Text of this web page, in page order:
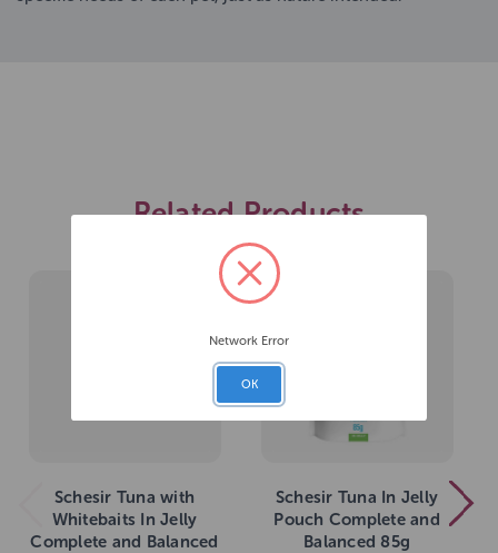
Related Products
Schesir Tuna with
Whitebaits In Jelly
Complete and Balanced
Schesir Tuna In Jelly
Pouch Complete and
Balanced 85g
Network Error
OK